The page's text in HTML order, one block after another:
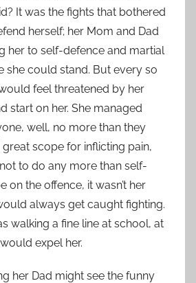
It was the fights that bothered
herself; her Mom and Dad
her to self-defence and martial
she could stand. But every so
feel threatened by her
start on her. She managed
well, no more than they
great scope for inflicting pain,
to do any more than self-
on the offence, it wasn’t her
always get caught fighting.
walking a fine line at school, at
expel her.
her Dad might see the funny